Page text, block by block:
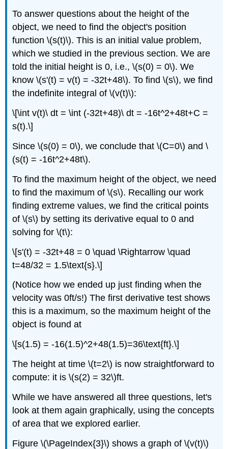
To answer questions about the height of the
object, we need to find the object's position
function \(s(t)\). This is an initial value problem,
which we studied in the previous section. We are
told the initial height is 0, i.e., \(s(0) = 0\). We
know \(s'(t) = v(t) = -32t+48\). To find \(s\), we find
the indefinite integral of \(v(t)\):
\[\int v(t)\ dt = \int (-32t+48)\ dt = -16t^2+48t+C =
s(t).\]
Since \(s(0) = 0\), we conclude that \(C=0\) and \
(s(t) = -16t^2+48t\).
To find the maximum height of the object, we need
to find the maximum of \(s\). Recalling our work
finding extreme values, we find the critical points
of \(s\) by setting its derivative equal to 0 and
solving for \(t\):
\[s'(t) = -32t+48 = 0 \quad \Rightarrow \quad
t=48/32 = 1.5\text{s}.\]
(Notice how we ended up just finding when the
velocity was 0ft/s!) The first derivative test shows
this is a maximum, so the maximum height of the
object is found at
\[s(1.5) = -16(1.5)^2+48(1.5)=36\text{ft}.\]
The height at time \(t=2\) is now straightforward to
compute: it is \(s(2) = 32\)ft.
While we have answered all three questions, let's
look at them again graphically, using the concepts
of area that we explored earlier.
Figure \(\PageIndex{3}\) shows a graph of \(v(t)\)